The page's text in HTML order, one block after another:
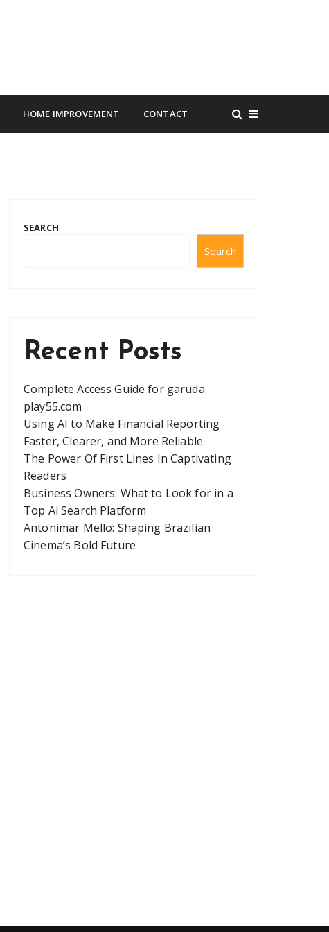
HOME IMPROVEMENT CONTACT
SEARCH
Search
Recent Posts
Complete Access Guide for garuda
play55.com
Using AI to Make Financial Reporting
Faster, Clearer, and More Reliable
The Power Of First Lines In Captivating
Readers
Business Owners: What to Look for in a
Top Ai Search Platform
Antonimar Mello: Shaping Brazilian
Cinema’s Bold Future